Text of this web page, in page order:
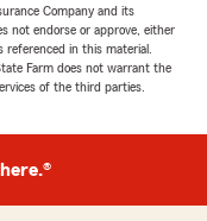
Company and its
not endorse or approve, either
in this material.
Farm does not warrant the
of the third parties.